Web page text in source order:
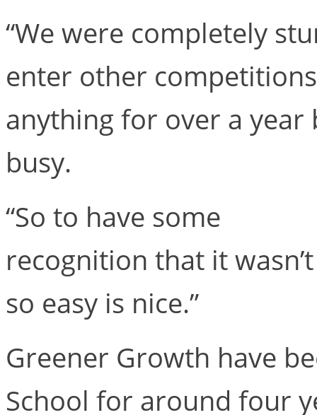
“We were completely
enter other
anything for over a year
busy.
“So to have some
recognition that it wasn’t
so easy is nice.”
Greener Growth have
School for around four